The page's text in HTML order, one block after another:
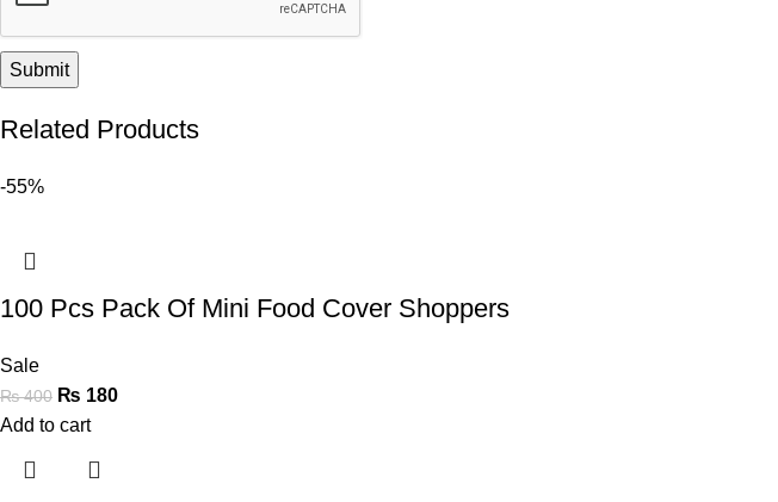
Related Products
-55%
100 Pcs Pack Of Mini Food Cover Shoppers
Sale
₨400 ₨ 180
Add to cart